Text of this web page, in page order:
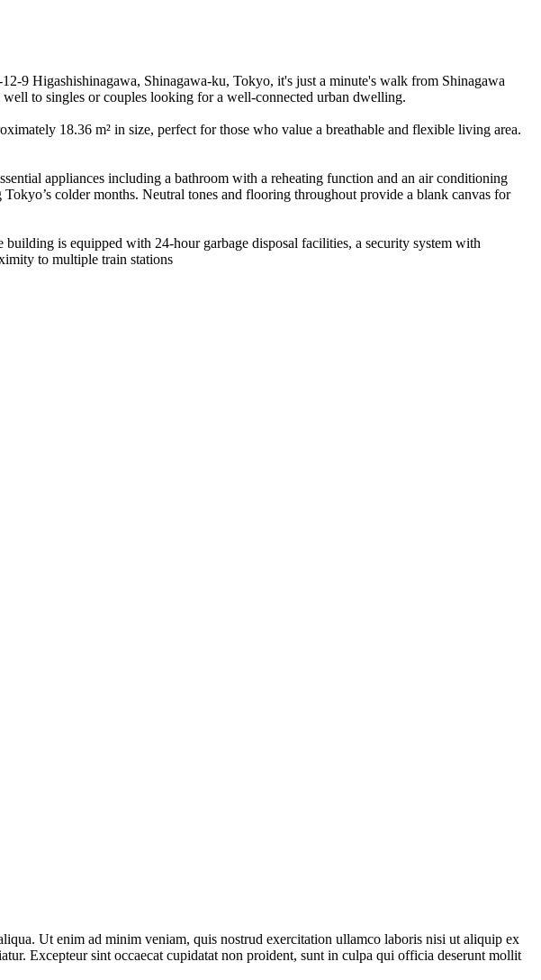
9 Higashishinagawa, Shinagawa-ku, Tokyo, it's just a minute's walk from Shinagawa
to singles or couples looking for a well-connected urban dwelling.
18.36 m² in size, perfect for those who value a breathable and flexible living area.
appliances including a bathroom with a reheating function and an air conditioning
colder months. Neutral tones and flooring throughout provide a blank canvas for
is equipped with 24-hour garbage disposal facilities, a security system with
to multiple train stations
Ut enim ad minim veniam, quis nostrud exercitation ullamco laboris nisi ut aliquip ex
Excepteur sint occaecat cupidatat non proident, sunt in culpa qui officia deserunt mollit